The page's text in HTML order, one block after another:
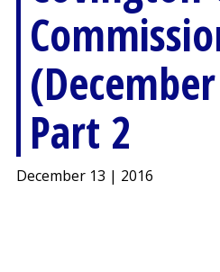
Part 2
December 13 | 2016